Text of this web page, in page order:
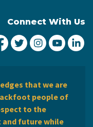
Connect With Us
City of Lethbridge
City ofCity ofCity
that we are
people of
to the
future while